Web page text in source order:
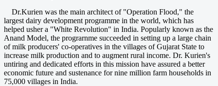
Dr.Kurien was the main architect of "Operation Flood," the
largest dairy development programme in the world, which has
helped usher a "White Revolution" in India. Popularly known as the
Anand Model, the prograrnme succeeded in setting up a large chain
of milk producers' co-operatives in the villages of Gujarat State to
increase milk production and to augment rural income. Dr. Kurien's
untiring and dedicated efforts in this mission have assured a better
economic future and sustenance for nine million farm households in
75,000 villages in India.